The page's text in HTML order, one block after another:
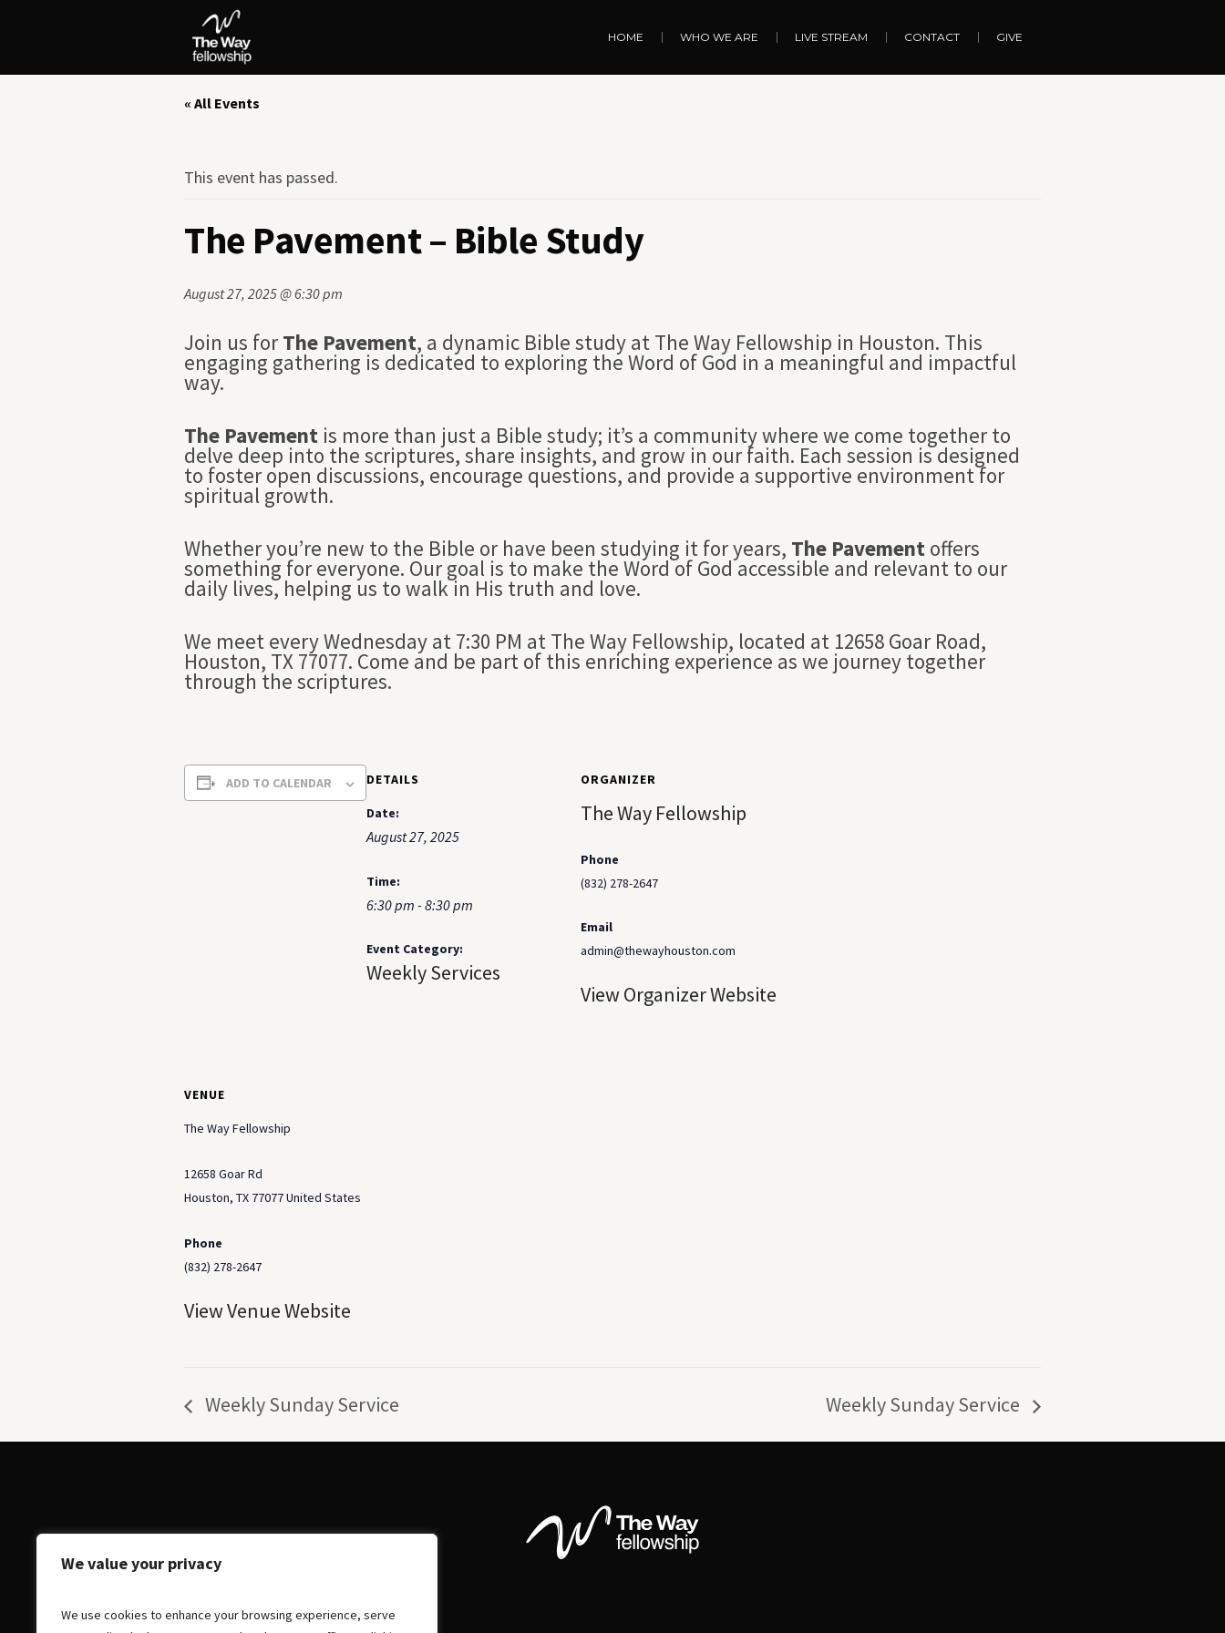
We value your privacy
We use cookies to enhance your browsing experience, serve
HOME WHO WE ARE LIVE STREAM CONTACT GIVE
« All Events
This event has passed.
The Pavement – Bible Study
August 27, 2025 @ 6:30 pm
Join us forThe Pavement, a dynamic Bible study at The Way Fellowship in Houston. This
engaging gathering is dedicated to exploring the Word of God in a meaningful and impactful
way.
The Pavement is more than just a Bible study; it’s a community where we come together to
delve deep into the scriptures, share insights, and grow in our faith. Each session is designed
to foster open discussions, encourage questions, and provide a supportive environment for
spiritual growth.
Whether you’re new to the Bible or have been studying it for years, The Pavement offers
something for everyone. Our goal is to make the Word of God accessible and relevant to our
daily lives, helping us to walk in His truth and love.
We meet every Wednesday at 7:30 PM at The Way Fellowship, located at 12658 Goar Road,
Houston, TX 77077. Come and be part of this enriching experience as we journey together
through the scriptures.
ADD TO CALENDAR DETAILS
Date:
August 27, 2025
Time:
6:30 pm - 8:30 pm
Event Category:
Weekly Services
ORGANIZER
The Way Fellowship
Phone
(832) 278-2647
Email
admin@thewayhouston.com
View Organizer Website
VENUE
The Way Fellowship
12658 Goar Rd
Houston, TX 77077United States
Phone
(832) 278-2647
View Venue Website
Weekly Sunday Service Weekly Sunday Service